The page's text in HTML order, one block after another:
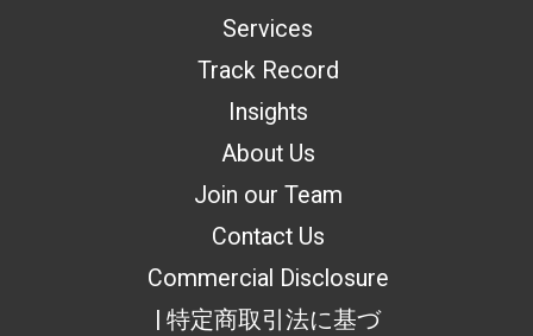
Services
Track Record
Insights
About Us
Join our Team
Contact Us
Commercial Disclosure
| 特定商取引法に基づ